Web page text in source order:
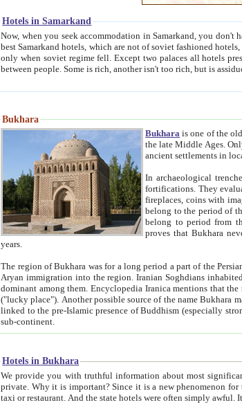
Hotels in Samarkand
Now, when you seek accommodation in Samarkand, you don't have to feel uncertain about the hotels. On this site we
best Samarkand hotels, which are not of soviet fashioned hotels, but the modern hotels of present-day Samarkand. The existence in itself of such
only when soviet regime fell. Except two palaces all hotels presented are relatively small private hotels. Therefore a difference between the hotels is as the difference
Bukhara
Bukhara is one of the
the late Middle Ages. Only numerous
ancient
In archaeological trenches at depth
fortifications. They evaluated age of these historical structures on basis of age of numerous
fireplaces, coins with images and inscriptions, antique
belong to the period of the antiquity
proves that Bukhara
years.
The region of Bukhara was for a long period a part of the Persian Empire. The origin of its inhabitants
Aryan immigration into the region. Iranian Soghdians inhabited the area and some centuries later the Persian language became
dominant among them. Encyclopedia Iranica mentions that the name Bukhara is possibly derived from the Soghdian "Buxarak"
("lucky place"). Another possible source of the name Bukhara may be from "Vihara", the Sanskrit word for monastery and may be
linked to the pre-Islamic presence of Buddhism (especially strong at the time of the Kushan empire) originating from the Indian
sub-continent.
Hotels in Bukhara
We provide you with truthful information about most significant hotels of Bukhara, without pathetic element and overstatements. Most
private. Why it is important? Since it is a new phenomenon for the young country. In the Soviet times it was impossible even to dream about private hotel,
taxi or